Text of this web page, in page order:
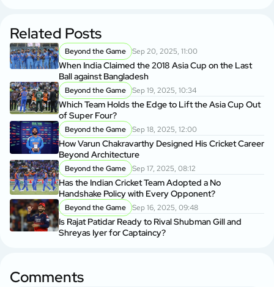
Related Posts
Beyond the Game Sep 20, 2025, 11:00
When India Claimed the 2018 Asia Cup on the Last
Ball against Bangladesh
Beyond the Game Sep 19, 2025, 10:34
Which Team Holds the Edge to Lift the Asia Cup Out
of Super Four?
Beyond the Game Sep 18, 2025, 12:00
How Varun Chakravarthy Designed His Cricket Career
Beyond Architecture
Beyond the Game Sep 17, 2025, 08:12
Has the Indian Cricket Team Adopted a No
Handshake Policy with Every Opponent?
Beyond the Game Sep 16, 2025, 09:48
Is Rajat Patidar Ready to Rival Shubman Gill and
Shreyas Iyer for Captaincy?
Comments